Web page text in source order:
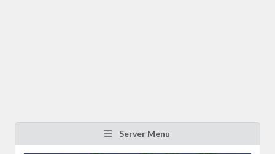
Server Menu